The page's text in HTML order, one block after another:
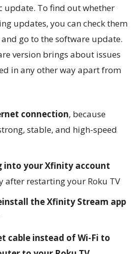
update. To find out whether
updates, you can check them
go to the software update.
version brings about issues
in any other way apart from
connection, because
stable, and high-speed
into your Xfinity account
after restarting your Roku TV
the Xfinity Stream app
cable instead of Wi-Fi to